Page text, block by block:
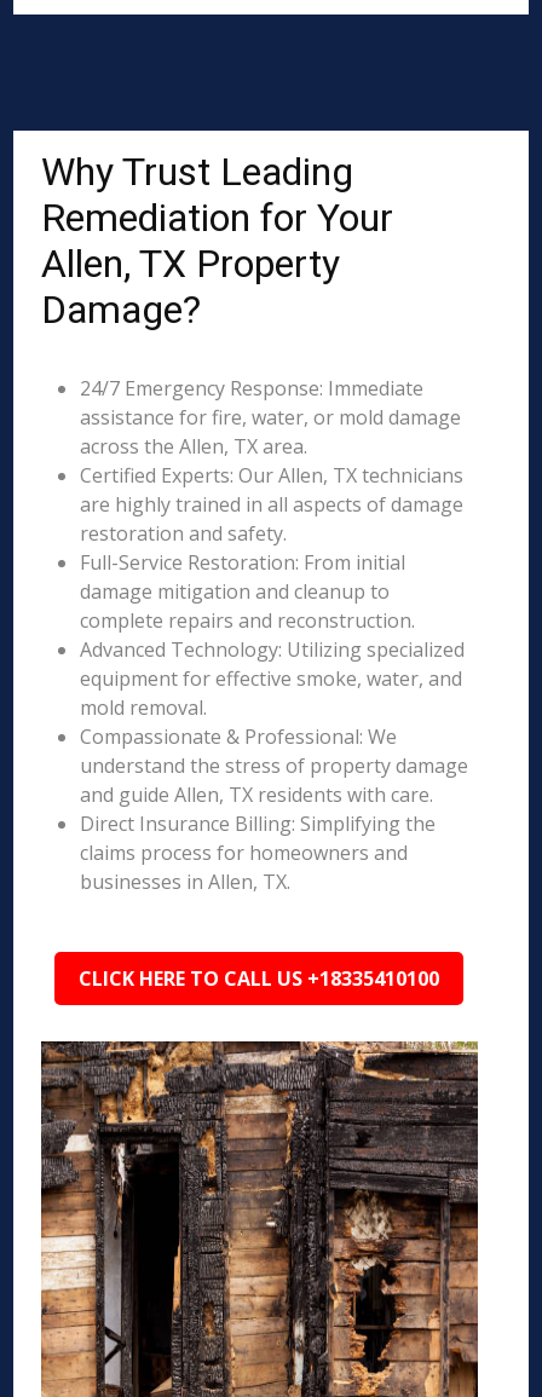
Why Trust Leading
Remediation for Your
Allen, TX Property
Damage?
24/7 Emergency Response: Immediate
assistance for fire, water, or mold damage
across the Allen, TX area.
Certified Experts: Our Allen, TX technicians
are highly trained in all aspects of damage
restoration and safety.
Full-Service Restoration: From initial
damage mitigation and cleanup to
complete repairs and reconstruction.
Advanced Technology: Utilizing specialized
equipment for effective smoke, water, and
mold removal.
Compassionate & Professional: We
understand the stress of property damage
and guide Allen, TX residents with care.
Direct Insurance Billing: Simplifying the
claims process for homeowners and
businesses in Allen, TX.
CLICK HERE TO CALL US +18335410100